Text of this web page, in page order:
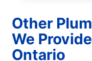
Other
We
Ontario